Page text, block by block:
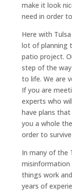
make it look
need in order
Here with
lot of planning
patio project.
step of the
to life. We are
If you are
experts who
have plans that
you a whole
order to
In many of the
things work
years of